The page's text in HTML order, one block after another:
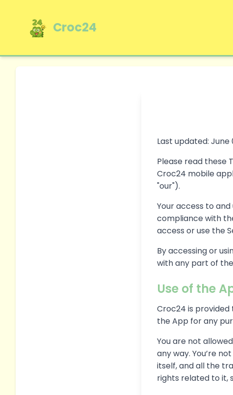
Croc24
Last updated: June
Please read these
Croc24 mobile
"our").
Your access to
compliance with
access or use the
By accessing or
with any part of
Use of the
Croc24 is
the App for any
You are not
any way. You’re
itself, and all the
rights related to it,